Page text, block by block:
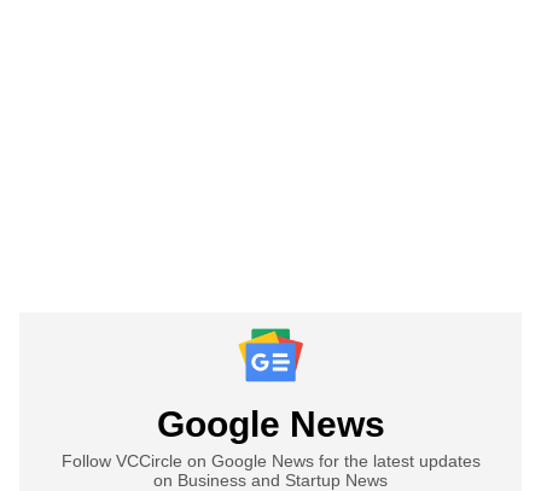
Google News
Follow VCCircle on Google News for the latest updates
on Business and Startup News